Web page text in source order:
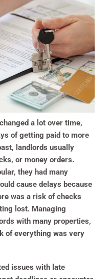
a lot over time,
of getting paid to more
landlords usually
or money orders.
they had many
cause delays because
was a risk of checks
lost. Managing
with many properties,
of everything was very
issues with late